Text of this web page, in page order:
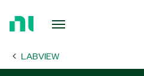
Page LABVIEW